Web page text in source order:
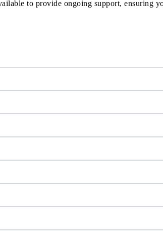
to provide ongoing support, ensuring